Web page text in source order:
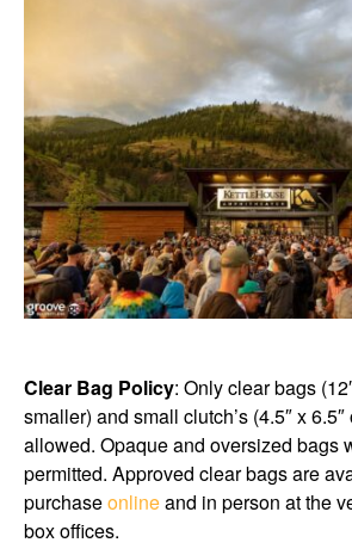
Clear Bag Policy: Only clear bags
smaller) and small clutch’s (4.5″ x
allowed. Opaque and oversized bags
permitted. Approved clear bags are
purchaseonlineand in person at the
box offices.